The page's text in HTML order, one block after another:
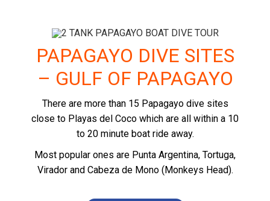
PAPAGAYO DIVE SITES
– GULF OF PAPAGAYO
There are more than 15 Papagayo dive sites
close to Playas del Coco which are all within a 10
to 20 minute boat ride away.
Most popular ones are Punta Argentina, Tortuga,
Virador and Cabeza de Mono (Monkeys Head).